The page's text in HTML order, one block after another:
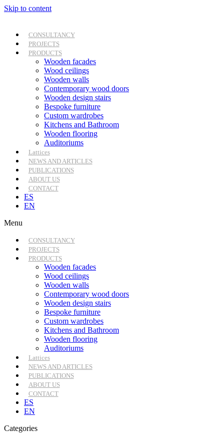
Skip to content
CONSULTANCY
PROJECTS
PRODUCTS
Wooden facades
Wood ceilings
Wooden walls
Contemporary wood doors
Wooden design stairs
Bespoke furniture
Custom wardrobes
Kitchens and Bathroom
Wooden flooring
Auditoriums
Lattices
NEWS AND ARTICLES
PUBLICATIONS
ABOUT US
CONTACT
ES
EN
Menu
CONSULTANCY
PROJECTS
PRODUCTS
Wooden facades
Wood ceilings
Wooden walls
Contemporary wood doors
Wooden design stairs
Bespoke furniture
Custom wardrobes
Kitchens and Bathroom
Wooden flooring
Auditoriums
Lattices
NEWS AND ARTICLES
PUBLICATIONS
ABOUT US
CONTACT
ES
EN
Categories